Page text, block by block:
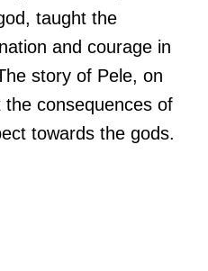
taught the
and courage in
story of Pele, on
consequences of
towards the gods.